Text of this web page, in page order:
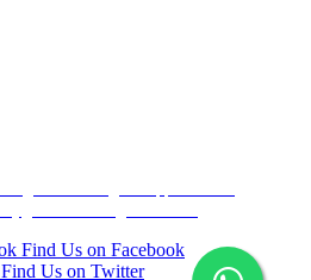
Find Us on Facebook
Find Us on Twitter